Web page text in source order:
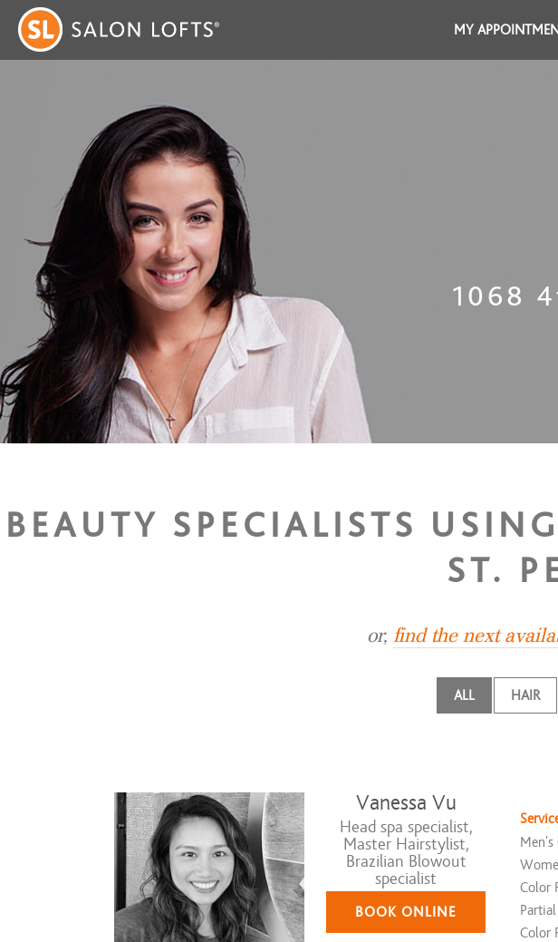
MY
1068
BEAUTY SPECIALISTS
ST.
or, find the next
ALL HAIR
Vanessa Vu
Head spa specialist,
Master Hairstylist,
Brazilian Blowout
specialist
BOOK ONLINE
Men's
Color
Color